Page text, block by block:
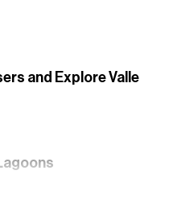
and Explore Valle